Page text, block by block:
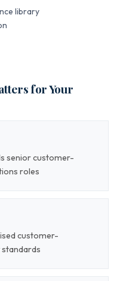
library
for Your
senior customer-
roles
customer-